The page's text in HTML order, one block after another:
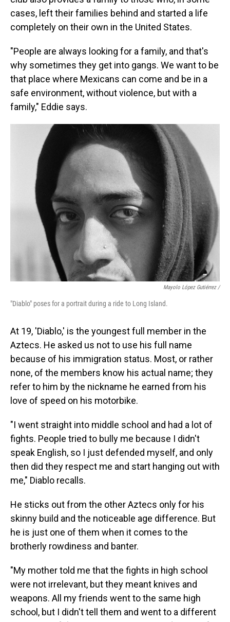
cases, left their families behind and started a life
completely on their own in the United States.
"People are always looking for a family, and that's
why sometimes they get into gangs. We want to be
that place where Mexicans can come and be in a
safe environment, without violence, but with a
family," Eddie says.
Mayolo López Gutiérrez /
"Diablo" poses for a portrait during a ride to Long Island.
At 19, 'Diablo,' is the youngest full member in the
Aztecs. He asked us not to use his full name
because of his immigration status. Most, or rather
none, of the members know his actual name; they
refer to him by the nickname he earned from his
love of speed on his motorbike.
"I went straight into middle school and had a lot of
fights. People tried to bully me because I didn't
speak English, so I just defended myself, and only
then did they respect me and start hanging out with
me," Diablo recalls.
He sticks out from the other Aztecs only for his
skinny build and the noticeable age difference. But
he is just one of them when it comes to the
brotherly rowdiness and banter.
"My mother told me that the fights in high school
were not irrelevant, but they meant knives and
weapons. All my friends went to the same high
school, but I didn't tell them and went to a different